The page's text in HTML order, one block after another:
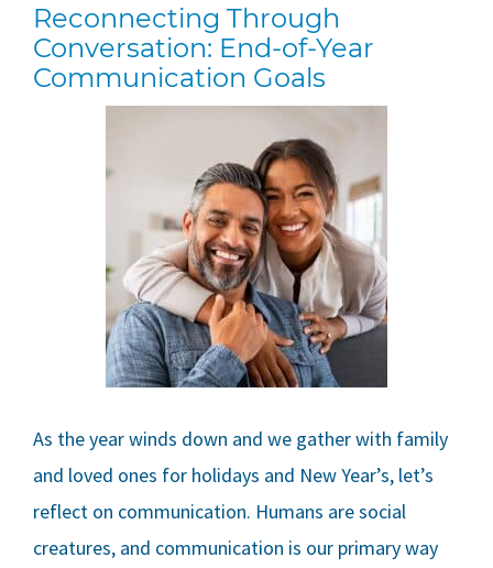
Reconnecting Through
Conversation: End-of-Year
Communication Goals
As the year winds down and we gather with family
and loved ones for holidays and New Year’s, let’s
reflect on communication. Humans are social
creatures, and communication is our primary way